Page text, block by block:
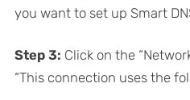
you want to set up Smart
Step 3: Click on the
“This connection uses the